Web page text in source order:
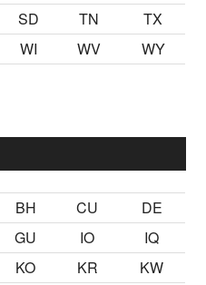
SD TN
TX
WI WV WY
BH CU
DE
GU IO
IQ
KO KR
KW